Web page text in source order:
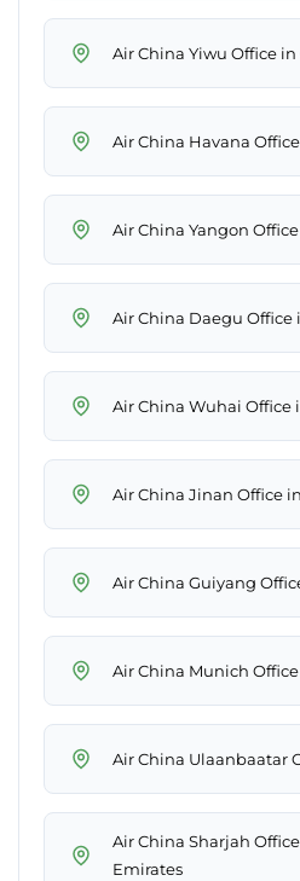
Air China Yiwu Office in
Air China Havana
Air China Yangon
Air China Daegu Office
Air China Wuhai Office
Air China Jinan Office
Air China Guiyang
Air China Munich
Air China Ulaanbaatar
Air China Sharjah
Emirates